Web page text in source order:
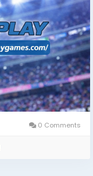
0 Comments